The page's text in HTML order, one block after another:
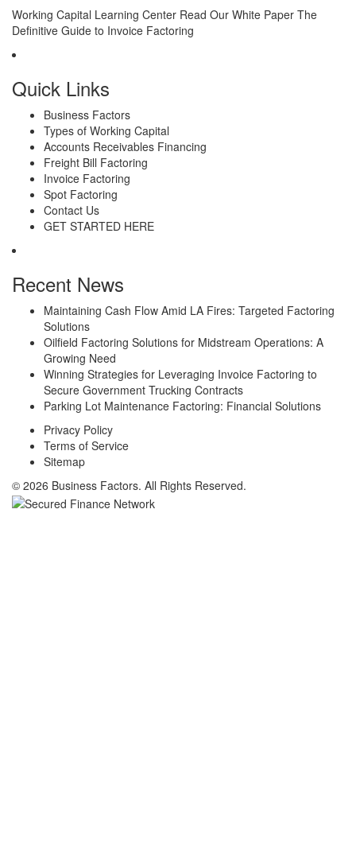
Working Capital Learning Center Read Our White Paper The
Definitive Guide to Invoice Factoring
Quick Links
Business Factors
Types of Working Capital
Accounts Receivables Financing
Freight Bill Factoring
Invoice Factoring
Spot Factoring
Contact Us
GET STARTED HERE
Recent News
Maintaining Cash Flow Amid LA Fires: Targeted Factoring
Solutions
Oilfield Factoring Solutions for Midstream Operations: A
Growing Need
Winning Strategies for Leveraging Invoice Factoring to
Secure Government Trucking Contracts
Parking Lot Maintenance Factoring: Financial Solutions
Privacy Policy
Terms of Service
Sitemap
© 2026 Business Factors. All Rights Reserved.